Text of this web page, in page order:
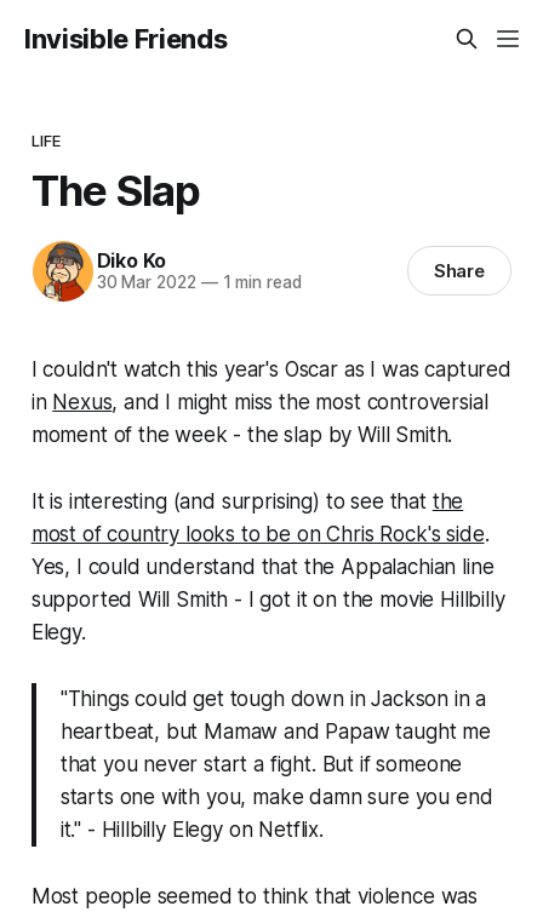
Invisible Friends
LIFE
The Slap
Diko Ko
30 Mar 2022 —1 min read Share
I couldn't watch this year's Oscar as I was captured
in Nexus, and I might miss the most controversial
moment of the week - the slap by Will Smith.
It is interesting (and surprising) to see that the
most of country looks to be on Chris Rock's side.
Yes, I could understand that the Appalachian line
supported Will Smith - I got it on the movie Hillbilly
Elegy.
"Things could get tough down in Jackson in a
heartbeat, but Mamaw and Papaw taught me
that you never start a fight. But if someone
starts one with you, make damn sure you end
it." - Hillbilly Elegy on Netflix.
Most people seemed to think that violence was